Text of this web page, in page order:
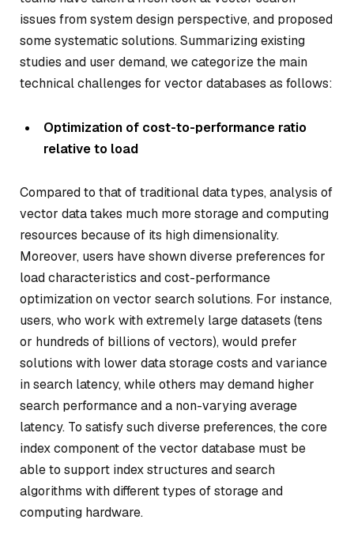
issues from system design perspective, and proposed
some systematic solutions. Summarizing existing
studies and user demand, we categorize the main
technical challenges for vector databases as follows:
Optimization of cost-to-performance ratio
relative to load
Compared to that of traditional data types, analysis of
vector data takes much more storage and computing
resources because of its high dimensionality.
Moreover, users have shown diverse preferences for
load characteristics and cost-performance
optimization on vector search solutions. For instance,
users, who work with extremely large datasets (tens
or hundreds of billions of vectors), would prefer
solutions with lower data storage costs and variance
in search latency, while others may demand higher
search performance and a non-varying average
latency. To satisfy such diverse preferences, the core
index component of the vector database must be
able to support index structures and search
algorithms with different types of storage and
computing hardware.